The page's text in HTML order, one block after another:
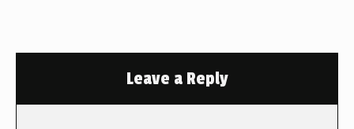
Leave a Reply